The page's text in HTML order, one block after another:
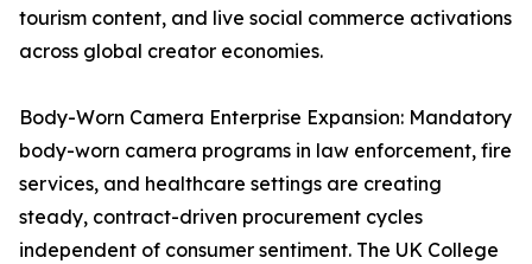
tourism content, and live social commerce activations
across global creator economies.
Body-Worn Camera Enterprise Expansion: Mandatory
body-worn camera programs in law enforcement, fire
services, and healthcare settings are creating
steady, contract-driven procurement cycles
independent of consumer sentiment. The UK College